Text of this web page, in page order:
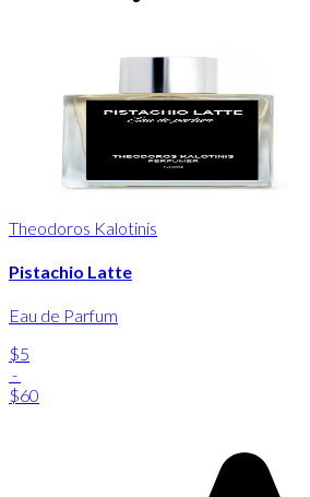
Theodoros Kalotinis
Pistachio Latte
Eau de Parfum
$5
-
$60